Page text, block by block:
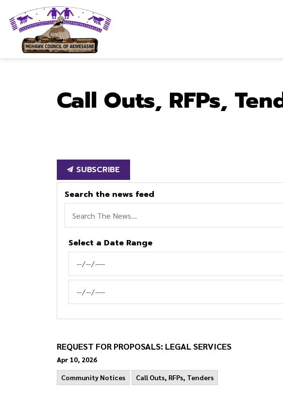
Call Outs, RFPs,
SUBSCRIBE
Search the news feed
Select a Date Range
REQUEST FOR PROPOSALS: LEGAL SERVICES
Apr 10, 2026
Community Notices Call Outs, RFPs, Tenders